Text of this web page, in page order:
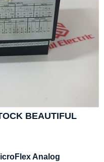
BEAUTIFUL
Analog